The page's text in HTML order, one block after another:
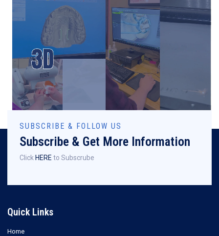
SUBSCRIBE & FOLLOW US
Subscribe & Get More Information
Click HERE to Subscrube
Quick Links
Home